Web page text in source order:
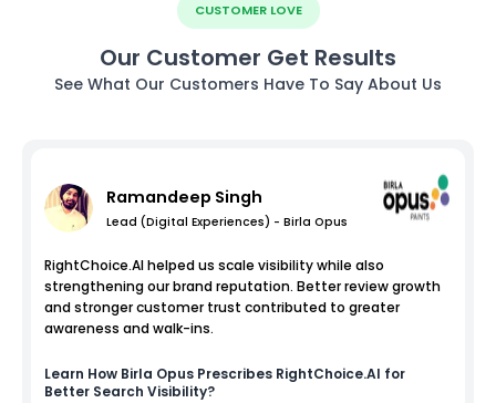
CUSTOMER LOVE
Our Customer Get Results
See What Our Customers Have To Say About Us
Ramandeep Singh
Lead (Digital Experiences) - Birla Opus
RightChoice.AI helped us scale visibility while also
strengthening our brand reputation. Better review growth
and stronger customer trust contributed to greater
awareness and walk-ins.
Learn How Birla Opus Prescribes RightChoice.AI for
Better Search Visibility?